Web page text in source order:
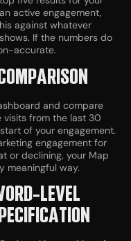
active engagement,
against whatever
If the numbers do
accurate.
and compare
visits from the last 30
of your engagement.
engagement for
or declining, your Map
meaningful way.
LEVEL